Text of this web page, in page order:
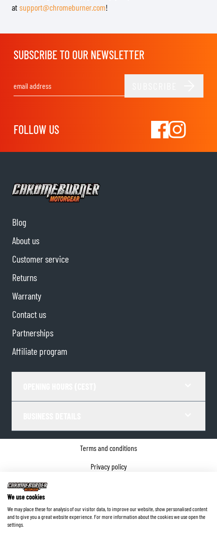
atsupport@chromeburner.com!
SUBSCRIBE TO OUR NEWSLETTER
FOLLOW US
Blog
About us
Customer service
Returns
Warranty
Contact us
Partnerships
Affiliate program
Terms and conditions
Privacy policy
©2026ChromeBurner - All Rights Reserved.
We use cookies
We may place these for analysis of our visitor data, to improve our website, show personalised content
and to give you a great website experience. For more information about the cookies we use open the
settings.